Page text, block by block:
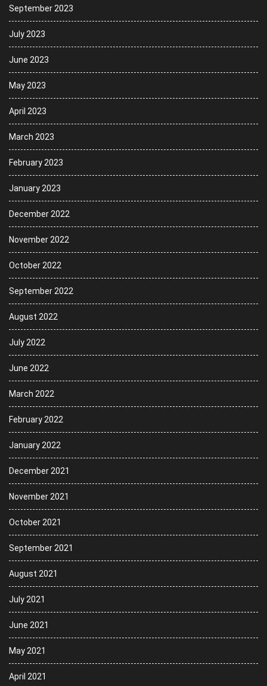
September 2023
July 2023
June 2023
May 2023
April 2023
March 2023
February 2023
January 2023
December 2022
November 2022
October 2022
September 2022
August 2022
July 2022
June 2022
March 2022
February 2022
January 2022
December 2021
November 2021
October 2021
September 2021
August 2021
July 2021
June 2021
May 2021
April 2021